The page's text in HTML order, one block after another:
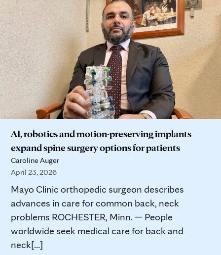
AI, robotics and motion-preserving implants
expand spine surgery options for patients
Caroline Auger
April 23, 2026
Mayo Clinic orthopedic surgeon describes
advances in care for common back, neck
problems ROCHESTER, Minn. — People
worldwide seek medical care for back and
neck[...]